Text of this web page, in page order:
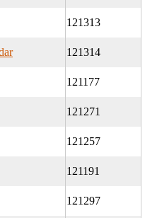
121313
121314
121177
121271
121257
121191
121297